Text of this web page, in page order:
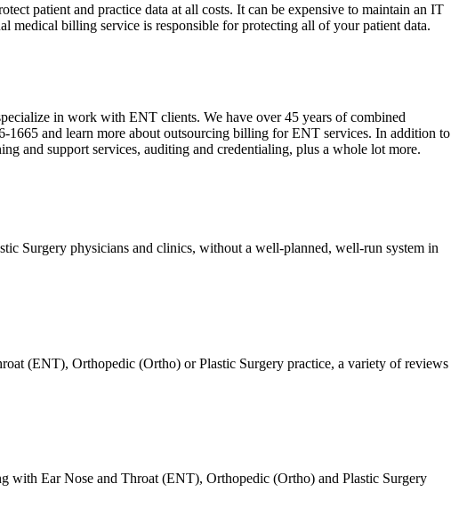
patient and practice data at all costs. It can be expensive to maintain an IT
medical billing service is responsible for protecting all of your patient data.
in work with ENT clients. We have over 45 years of combined
and learn more about outsourcing billing for ENT services. In addition to
and support services, auditing and credentialing, plus a whole lot more.
Surgery physicians and clinics, without a well-planned, well-run system in
(ENT), Orthopedic (Ortho) or Plastic Surgery practice, a variety of reviews
with Ear Nose and Throat (ENT), Orthopedic (Ortho) and Plastic Surgery